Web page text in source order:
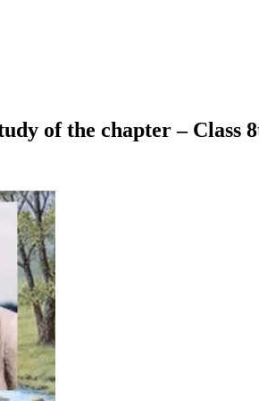
of the chapter – Class